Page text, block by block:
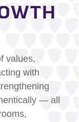
values,
with
— all